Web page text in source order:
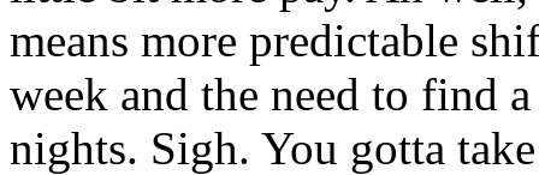
means more predictable
week and the need to find
nights. Sigh. You gotta